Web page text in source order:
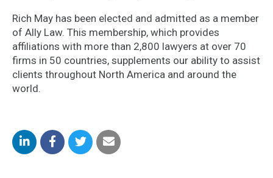
Rich May has been elected and admitted as a member
of Ally Law. This membership, which provides
affiliations with more than 2,800 lawyers at over 70
firms in 50 countries, supplements our ability to assist
clients throughout North America and around the
world.
ShareShareShareShare